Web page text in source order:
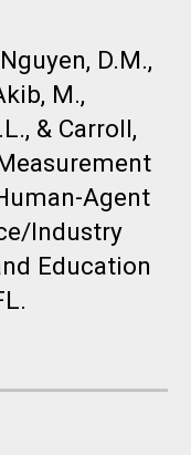
D.M.,
M.,
& Carroll,
Agent
Industry
Education